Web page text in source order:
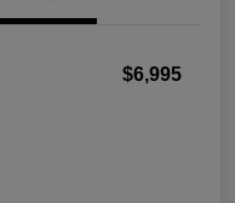
$6,995